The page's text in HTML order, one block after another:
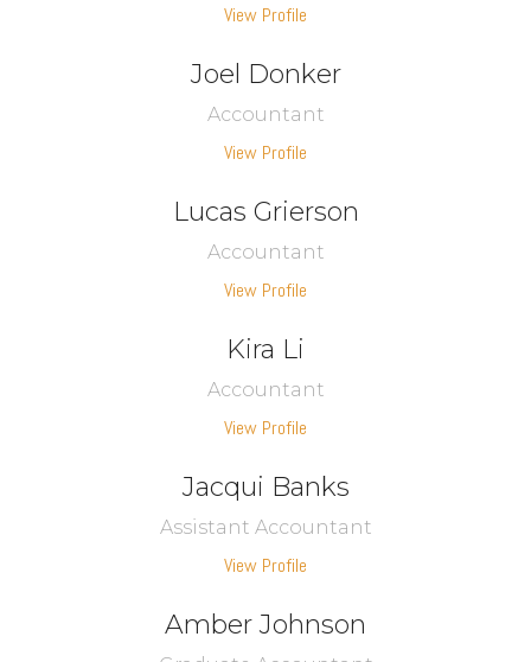
View Profile
Joel Donker
Accountant
View Profile
Lucas Grierson
Accountant
View Profile
Kira Li
Accountant
View Profile
Jacqui Banks
Assistant Accountant
View Profile
Amber Johnson